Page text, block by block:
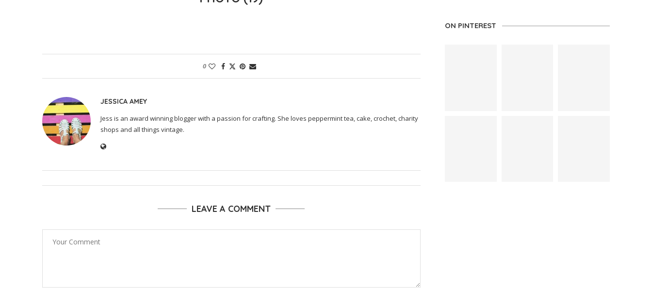
0
JESSICA AMEY
Jess is an award winning blogger with a passion for crafting. She loves peppermint tea, cake, crochet, charity
shops and all things vintage.
LEAVE A COMMENT
ON PINTEREST